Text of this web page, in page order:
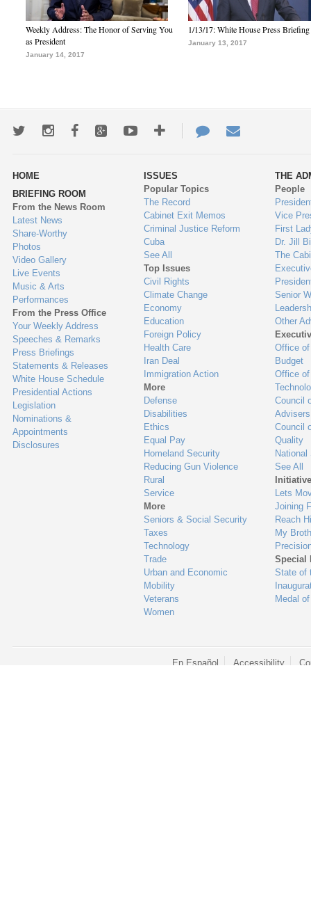
Weekly Address: The Honor of Serving You
as President
January 14, 2017
1/13/17: White House Press Briefing
January 13, 2017